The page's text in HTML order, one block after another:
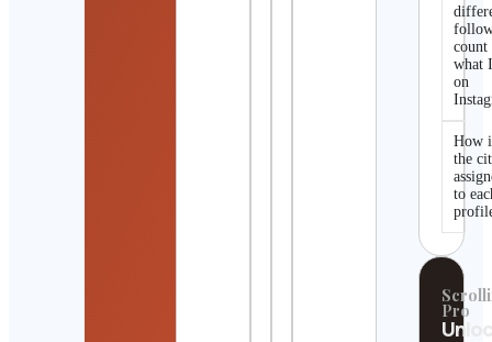
count
what
on
How
the
to
Pro